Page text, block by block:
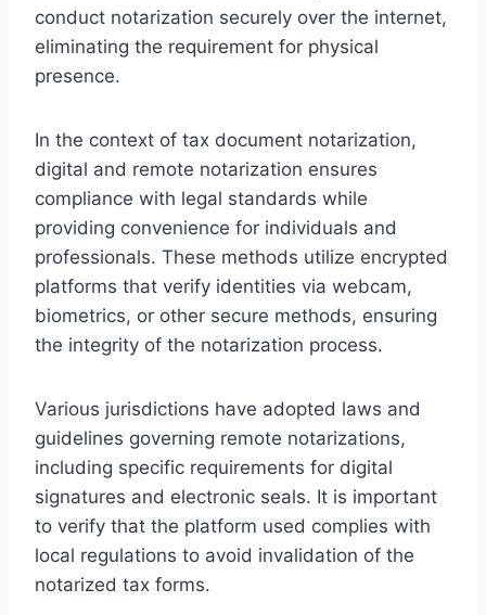
conduct notarization securely over the internet,
eliminating the requirement for physical
presence.
In the context of tax document notarization,
digital and remote notarization ensures
compliance with legal standards while
providing convenience for individuals and
professionals. These methods utilize encrypted
platforms that verify identities via webcam,
biometrics, or other secure methods, ensuring
the integrity of the notarization process.
Various jurisdictions have adopted laws and
guidelines governing remote notarizations,
including specific requirements for digital
signatures and electronic seals. It is important
to verify that the platform used complies with
local regulations to avoid invalidation of the
notarized tax forms.